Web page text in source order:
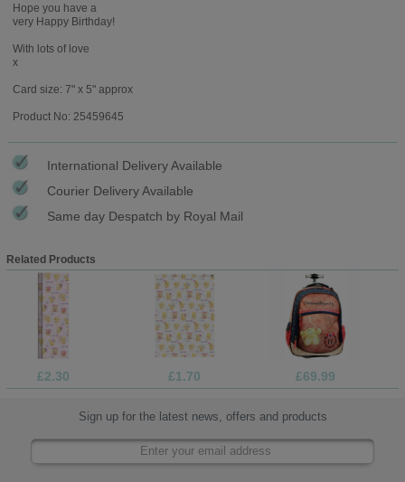
Hope you have a
very Happy Birthday!
With lots of love
x
Card size: 7" x 5" approx
Product No: 25459645
International Delivery Available
Courier Delivery Available
Same day Despatch by Royal Mail
Related Products
£2.30 £1.70 £69.99
Sign up for the latest news, offers and products